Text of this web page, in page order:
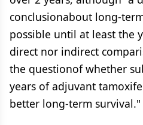
conclusionabout long-
possible until at least the
direct nor indirect
the questionof whether
years of adjuvant
better long-term survival."